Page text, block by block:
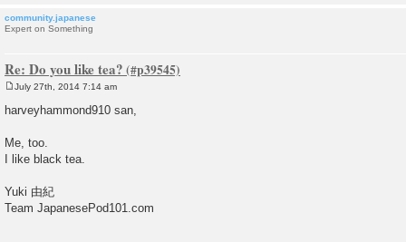
community.japanese
Expert on Something
Re: Do you like tea?
s
July 27th, 2014 7:14 am
harveyhammond910 san,
Me, too.
I like black tea.
Yuki 由紀
Team JapanesePod101.com